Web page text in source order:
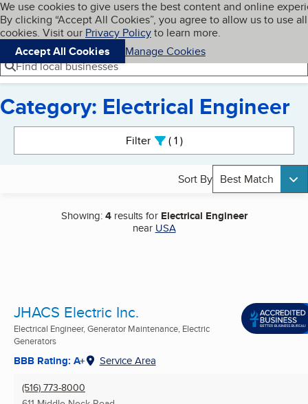
Skip to main content
Cookies on BBB.org
We use cookies to give users the best content and online
By clicking “Accept All Cookies”, you agree to allow us to use all
cookies. Visit our Privacy Policyto learn more.
Accept All Cookies
Manage Cookies
Navigation menu
Menu My BBB
Find local businesses
Category: Electrical Engineer
Filter 1active
Sort By Best Match
Showing:4results for Electrical Engineer
near USA
JHACS Electric Inc.
Electrical Engineer, Generator Maintenance, Electric
Generators
BBB Rating: A+ Service Area
(516) 773-8000